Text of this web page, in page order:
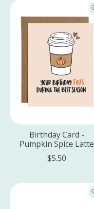
Birthday Card -
Pumpkin Spice Latte
$5.50